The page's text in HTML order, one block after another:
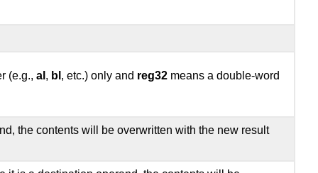
Data
22.5
(e.g.,al , bl , etc.) only and reg32 means a double-word
the contents will be overwritten with the new result